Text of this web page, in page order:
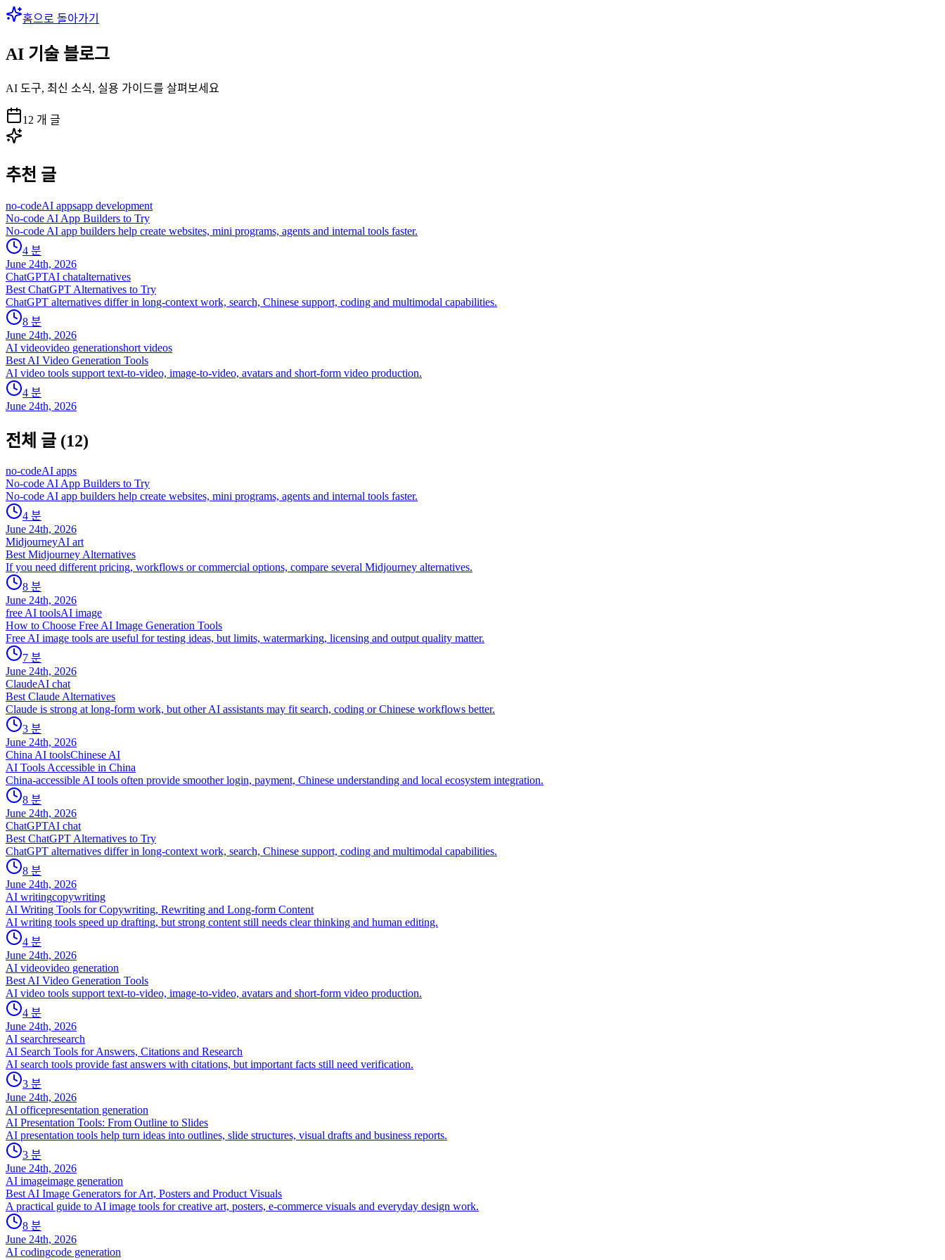
홈으로 돌아가기
AI 기술 블로그
AI 도구, 최신 소식, 실용 가이드를 살펴보세요
12 개 글
추천 글
no-codeAI appsapp development
No-code AI App Builders to Try
No-code AI app builders help create websites, mini programs, agents and internal tools faster.
4 분
June 24th, 2026
ChatGPTAI chatalternatives
Best ChatGPT Alternatives to Try
ChatGPT alternatives differ in long-context work, search, Chinese support, coding and multimodal capabilities.
8 분
June 24th, 2026
AI videovideo generationshort videos
Best AI Video Generation Tools
AI video tools support text-to-video, image-to-video, avatars and short-form video production.
4 분
June 24th, 2026
전체 글 (12)
no-codeAI apps
No-code AI App Builders to Try
No-code AI app builders help create websites, mini programs, agents and internal tools faster.
4 분
June 24th, 2026
MidjourneyAI art
Best Midjourney Alternatives
If you need different pricing, workflows or commercial options, compare several Midjourney alternatives.
8 분
June 24th, 2026
free AI toolsAI image
How to Choose Free AI Image Generation Tools
Free AI image tools are useful for testing ideas, but limits, watermarking, licensing and output quality matter.
7 분
June 24th, 2026
ClaudeAI chat
Best Claude Alternatives
Claude is strong at long-form work, but other AI assistants may fit search, coding or Chinese workflows better.
3 분
June 24th, 2026
China AI toolsChinese AI
AI Tools Accessible in China
China-accessible AI tools often provide smoother login, payment, Chinese understanding and local ecosystem integration.
8 분
June 24th, 2026
ChatGPTAI chat
Best ChatGPT Alternatives to Try
ChatGPT alternatives differ in long-context work, search, Chinese support, coding and multimodal capabilities.
8 분
June 24th, 2026
AI writingcopywriting
AI Writing Tools for Copywriting, Rewriting and Long-form Content
AI writing tools speed up drafting, but strong content still needs clear thinking and human editing.
4 분
June 24th, 2026
AI videovideo generation
Best AI Video Generation Tools
AI video tools support text-to-video, image-to-video, avatars and short-form video production.
4 분
June 24th, 2026
AI searchresearch
AI Search Tools for Answers, Citations and Research
AI search tools provide fast answers with citations, but important facts still need verification.
3 분
June 24th, 2026
AI officepresentation generation
AI Presentation Tools: From Outline to Slides
AI presentation tools help turn ideas into outlines, slide structures, visual drafts and business reports.
3 분
June 24th, 2026
AI imageimage generation
Best AI Image Generators for Art, Posters and Product Visuals
A practical guide to AI image tools for creative art, posters, e-commerce visuals and everyday design work.
8 분
June 24th, 2026
AI codingcode generation